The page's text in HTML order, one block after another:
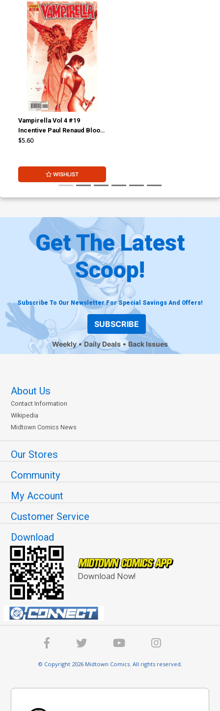
Vampirella Vol 4 #19
Incentive Paul Renaud Blood
Red Cover
$5.60
WISHLIST
Get The Latest
Scoop!
Subscribe To Our Newsletter For Special Savings And Offers!
SUBSCRIBE
Weekly Daily Deals Back Issues
About Us
Contact Information
Wikipedia
Midtown Comics News
Our Stores
Community
My Account
Customer Service
Download
Download Now!
© Copyright 2026 Midtown Comics. All rights reserved.